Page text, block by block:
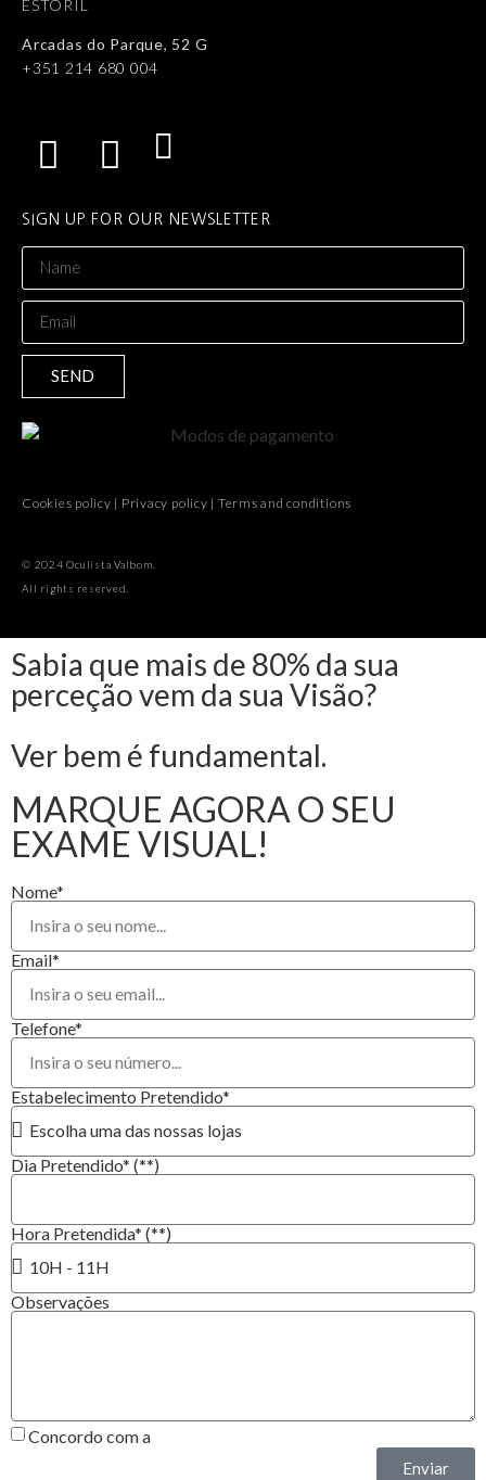
ESTORIL
Arcadas do Parque, 52 G
+351 214 680 004
SIGN UP FOR OUR NEWSLETTER
SEND
Cookies policy | Privacy policy | Terms and conditions
© 2024 Oculista Valbom.
All rights reserved.
Sabia que mais de 80% da sua
perceção vem da sua Visão?
Ver bem é fundamental.
MARQUE AGORA O SEU
EXAME VISUAL!
Nome*
Email*
Telefone*
Estabelecimento Pretendido*
Dia Pretendido* (**)
Hora Pretendida* (**)
Observações
Concordo com a
Enviar